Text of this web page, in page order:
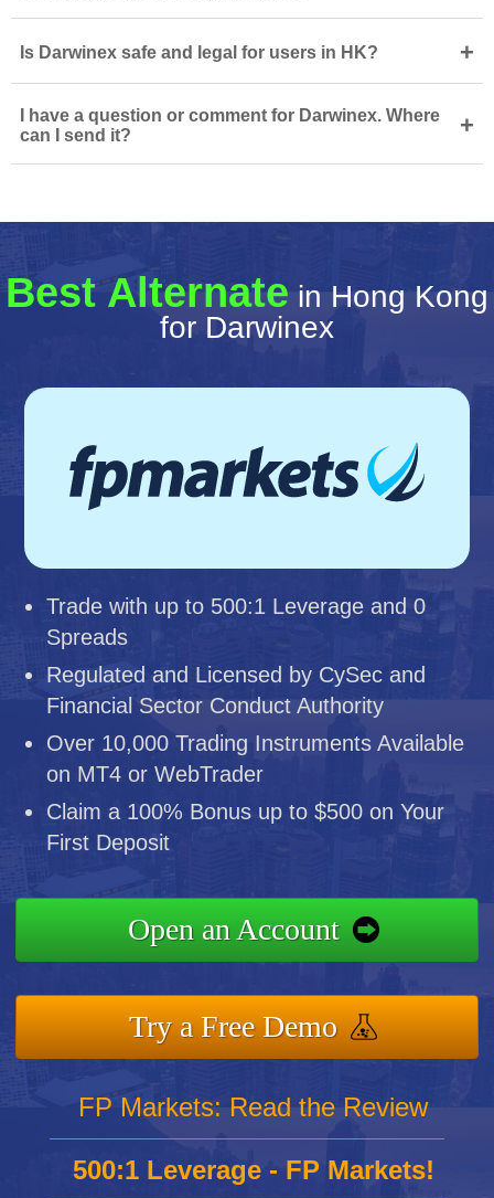
Is Darwinex safe and legal for users in HK? +
I have a question or comment for Darwinex. Where
can I send it?
+
Best Alternate in Hong Kong
for Darwinex
Trade with up to 500:1 Leverage and 0
Spreads
Regulated and Licensed by CySec and
Financial Sector Conduct Authority
Over 10,000 Trading Instruments Available
on MT4 or WebTrader
Claim a 100% Bonus up to $500 on Your
First Deposit
Open an Account
Try a Free Demo
FP Markets: Read the Review
500:1 Leverage - FP Markets!